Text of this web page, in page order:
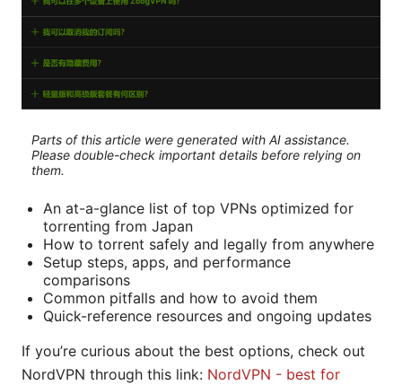
Parts of this article were generated with AI assistance.
Please double-check important details before relying on
them.
An at-a-glance list of top VPNs optimized for
torrenting from Japan
How to torrent safely and legally from anywhere
Setup steps, apps, and performance
comparisons
Common pitfalls and how to avoid them
Quick-reference resources and ongoing updates
If you’re curious about the best options, check out
NordVPN through this link: NordVPN - best for